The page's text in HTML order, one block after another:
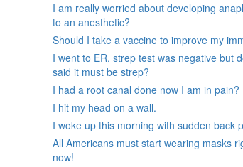
I am really worried about developing
to an anesthetic?
Should I take a vaccine to improve my
I went to ER, strep test was negative but
said it must be strep?
I had a root canal done now I am in pain?
I hit my head on a wall.
I woke up this morning with sudden back
All Americans must start wearing masks
now!